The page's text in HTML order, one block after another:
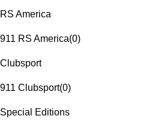
RS America
911 RS America(0)
Clubsport
911 Clubsport(0)
Special Editions